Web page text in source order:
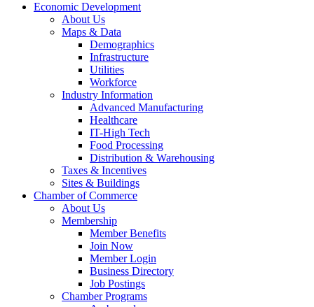
Economic Development
About Us
Maps & Data
Demographics
Infrastructure
Utilities
Workforce
Industry Information
Advanced Manufacturing
Healthcare
IT-High Tech
Food Processing
Distribution & Warehousing
Taxes & Incentives
Sites & Buildings
Chamber of Commerce
About Us
Membership
Member Benefits
Join Now
Member Login
Business Directory
Job Postings
Chamber Programs